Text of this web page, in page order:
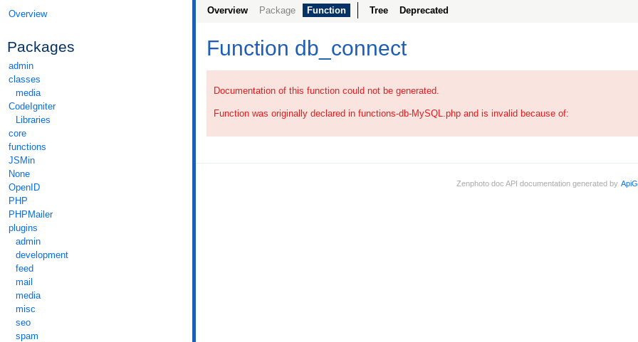
Overview
Packages
admin
classes
media
CodeIgniter
Libraries
core
functions
JSMin
None
OpenID
PHP
PHPMailer
plugins
admin
development
feed
mail
media
misc
seo
spam
Overview Package Function Tree Deprecated
Function db_connect
Documentation of this function could not be generated.
Function was originally declared in functions-db-MySQL.php and is invalid because of:
Zenphoto doc API documentation generated by